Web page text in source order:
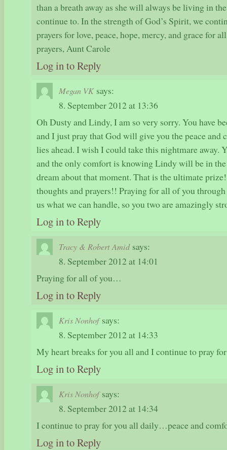
than a breath away as she will always be living in
continue to. In the strength of God’s Spirit, we
prayers for love, peace, hope, mercy, and grace for
prayers, Aunt Carole
Log in to Reply
Megan VK says:
8. September 2012 at 13:36
Oh Dusty and Lindy, I am so very sorry. You have
and I just pray that God will give you the peace and
lies ahead. I wish I could take this nightmare away.
and the only comfort is knowing Lindy will be in the
dream about that moment. That is the ultimate
thoughts and prayers!! Praying for all of you
us what we can handle, so you two are amazingly
Log in to Reply
Tracy & Robert Amid says:
8. September 2012 at 14:01
Praying for all of you…
Log in to Reply
Kris Nonhof says:
8. September 2012 at 14:33
My heart breaks for you all and I continue to pray
Log in to Reply
Kris Nonhof says:
8. September 2012 at 14:34
I continue to pray for you all daily…peace and
Log in to Reply